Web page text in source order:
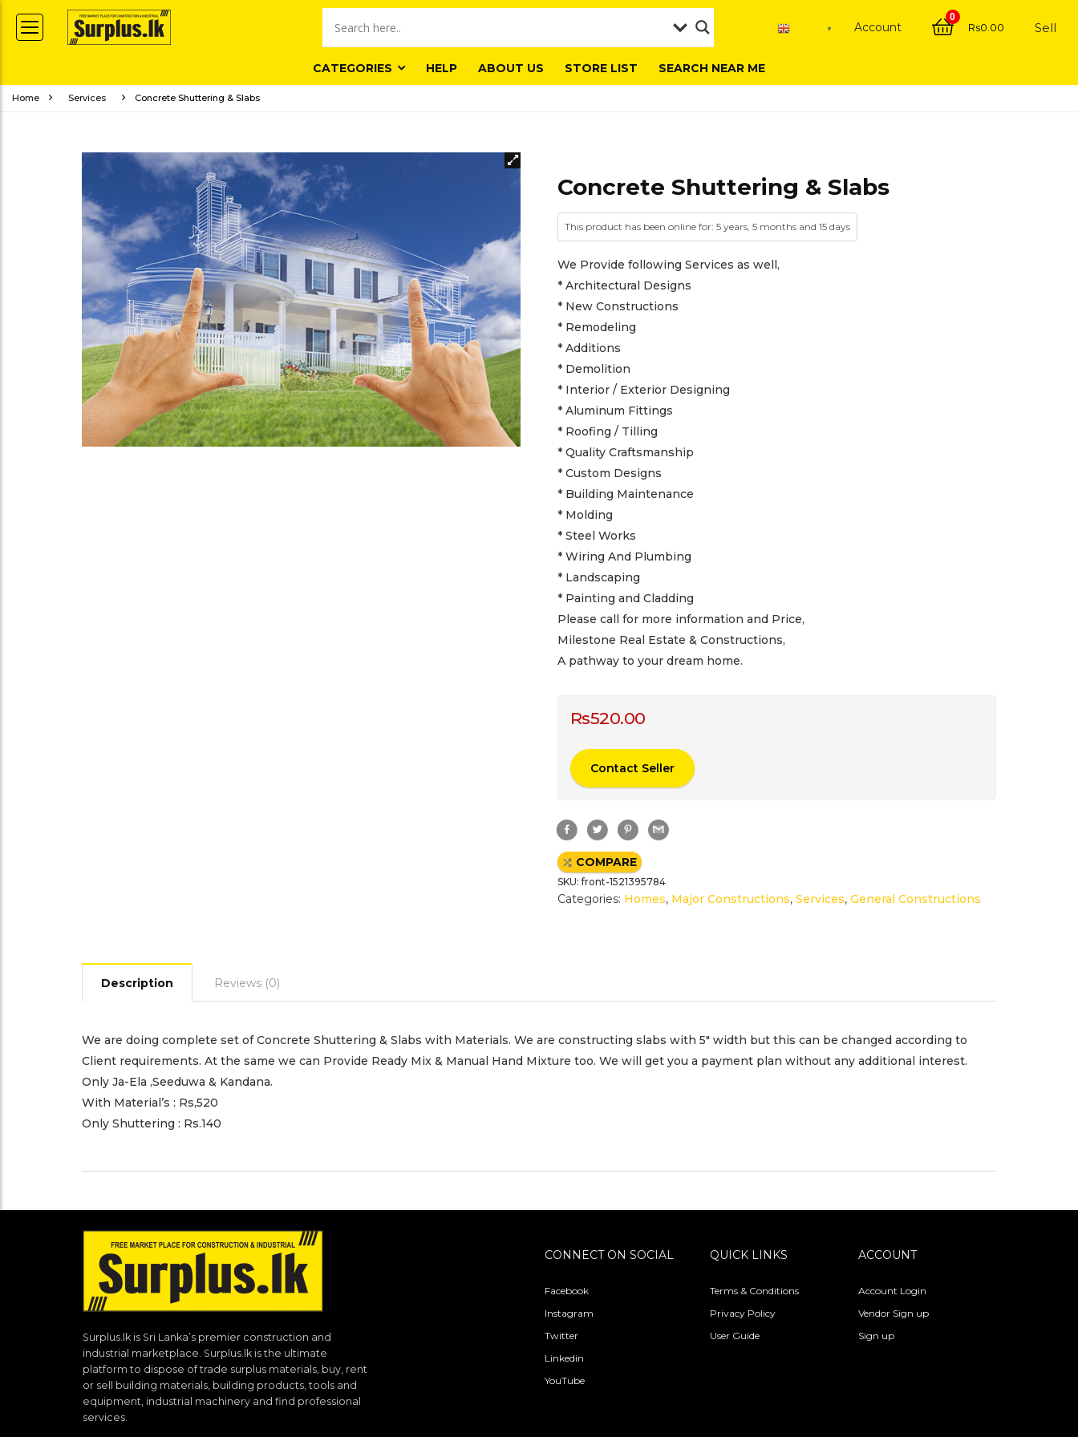
▼ Account
0
Rs0.00 Sell
CATEGORIES HELP ABOUT US STORE LIST SEARCH NEAR ME
Home Services Concrete Shuttering & Slabs
Concrete Shuttering & Slabs
This product has been online for: 5 years, 5 months and 15 days
We Provide following Services as well,
* Architectural Designs
* New Constructions
* Remodeling
* Additions
* Demolition
* Interior / Exterior Designing
* Aluminum Fittings
* Roofing / Tilling
* Quality Craftsmanship
* Custom Designs
* Building Maintenance
* Molding
* Steel Works
* Wiring And Plumbing
* Landscaping
* Painting and Cladding
Please call for more information and Price,
Milestone Real Estate & Constructions,
A pathway to your dream home.
Rs520.00
Contact Seller
a
e
b
o
o
k
T
w
t
t
e
r
P
i
t
e
r
e
s
G
m
COMPARE
SKU:front-1521395784
Categories: Homes, Major Constructions, Services, General Constructions
Description Reviews (0)
We are doing complete set of Concrete Shuttering & Slabs with Materials. We are constructing slabs with 5″ width but this can be changed according to
Client requirements. At the same we can Provide Ready Mix & Manual Hand Mixture too. We will get you a payment plan without any additional interest.
Only Ja-Ela ,Seeduwa & Kandana.
With Material’s : Rs,520
Only Shuttering : Rs.140
Surplus.lk is Sri Lanka’s premier construction and
industrial marketplace. Surplus.lk is the ultimate
platform to dispose of trade surplus materials, buy, rent
or sell building materials, building products, tools and
equipment, industrial machinery and find professional
services.
CONNECT ON SOCIAL
Facebook
Instagram
Twitter
Linkedin
YouTube
QUICK LINKS
Terms & Conditions
Privacy Policy
User Guide
ACCOUNT
Account Login
Vendor Sign up
Sign up